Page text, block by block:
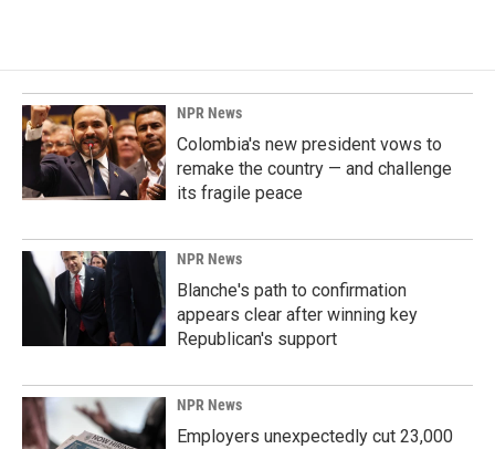
NPR News
Colombia's new president vows to
remake the country — and challenge
its fragile peace
NPR News
Blanche's path to confirmation
appears clear after winning key
Republican's support
NPR News
Employers unexpectedly cut 23,000